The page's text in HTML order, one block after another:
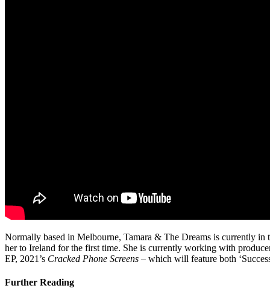
Normally based in Melbourne, Tamara & The Dreams is currently
her to Ireland for the first time. She is currently working with
EP, 2021’s Cracked Phone Screens – which will feature both
Further Reading